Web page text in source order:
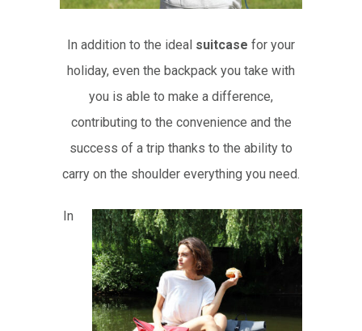
In addition to the ideal suitcase for your
holiday, even the backpack you take with
you is able to make a difference,
contributing to the convenience and the
success of a trip thanks to the ability to
carry on the shoulder everything you need.
In